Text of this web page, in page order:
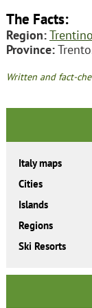
The Facts:
Region:
Province:
Written and fact-
Italy maps
Cities
Islands
Regions
Ski Resorts